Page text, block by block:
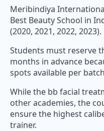
Meribindiya
Best Beauty School in
(2020, 2021, 2022, 2023).
Students must reserve
months in advance
spots available per
While the bb facial
other academies, the
ensure the highest
trainer.